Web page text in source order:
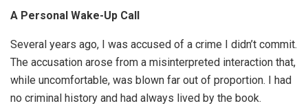
A Personal Wake-Up Call
Several years ago, I was accused of a crime I didn’t commit.
The accusation arose from a misinterpreted interaction that,
while uncomfortable, was blown far out of proportion. I had
no criminal history and had always lived by the book.